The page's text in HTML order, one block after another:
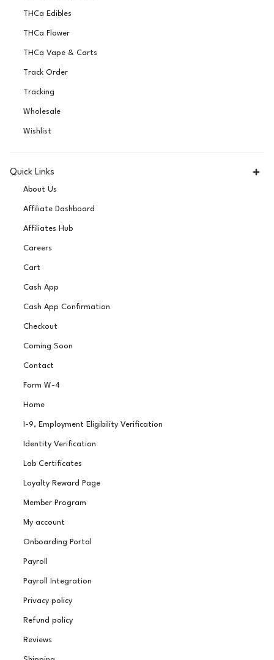
THCa Edibles
THCa Flower
THCa Vape & Carts
Track Order
Tracking
Wholesale
Wishlist
Quick Links
About Us
Affiliate Dashboard
Affiliates Hub
Careers
Cart
Cash App
Cash App Confirmation
Checkout
Coming Soon
Contact
Form W-4
Home
I-9, Employment Eligibility Verification
Identity Verification
Lab Certificates
Loyalty Reward Page
Member Program
My account
Onboarding Portal
Payroll
Payroll Integration
Privacy policy
Refund policy
Reviews